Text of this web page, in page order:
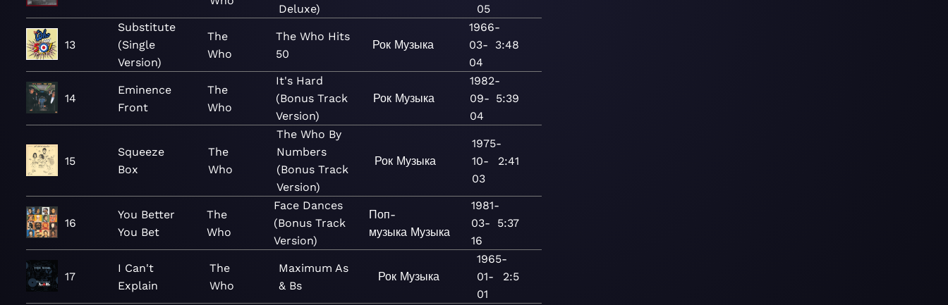
Deluxe)
05
13
Substitute
(Single
Version)
The
Who
The Who Hits
50
Рок Музыка
1966-
03-
04
3:48
14
Eminence
Front
The
Who
It's Hard
(Bonus Track
Version)
Рок Музыка
1982-
09-
04
5:39
15
Squeeze
Box
The
Who
The Who By
Numbers
(Bonus Track
Version)
Рок Музыка
1975-
10-
03
2:41
16
You Better
You Bet
The
Who
Face Dances
(Bonus Track
Version)
Поп-
музыка Музыка
1981-
03-
16
5:37
17
I Can't
Explain
The
Who
Maximum As
& Bs
Рок Музыка
1965-
01-
01
2:5